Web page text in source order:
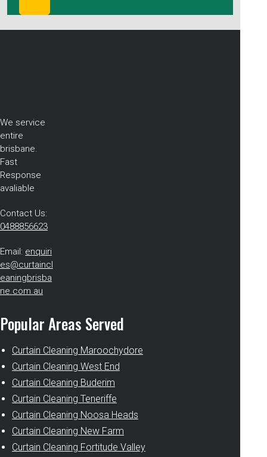
We service
entire
brisbane.
Fast
Response
avaliable
Contact Us:
0488856623
Email: enquiri
es@curtaincl
eaningbrisba
ne.com.au
Popular Areas Served
Curtain Cleaning Maroochydore
Curtain Cleaning West End
Curtain Cleaning Buderim
Curtain Cleaning Teneriffe
Curtain Cleaning Noosa Heads
Curtain Cleaning New Farm
Curtain Cleaning Fortitude Valley